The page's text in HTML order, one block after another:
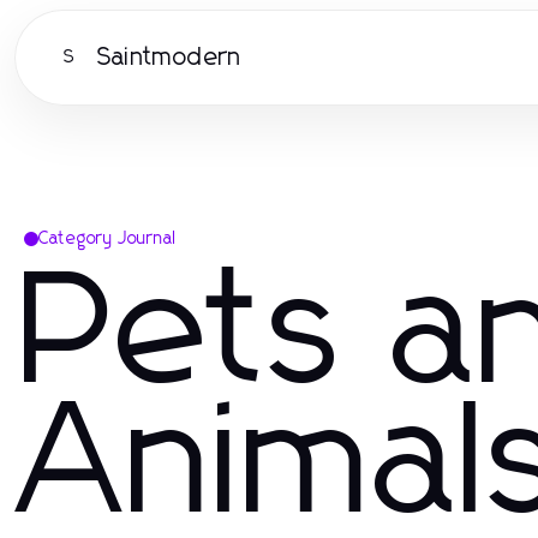
S Saintmodern
Category Journal
Pets